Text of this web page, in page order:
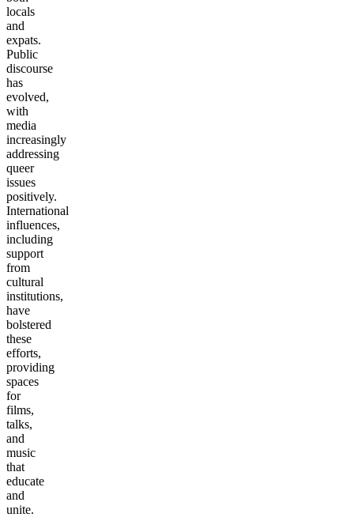
locals
and
expats.
Public
discourse
has
evolved,
with
media
increasingly
addressing
queer
issues
positively.
International
influences,
including
support
from
cultural
institutions,
have
bolstered
these
efforts,
providing
spaces
for
films,
talks,
and
music
that
educate
and
unite.